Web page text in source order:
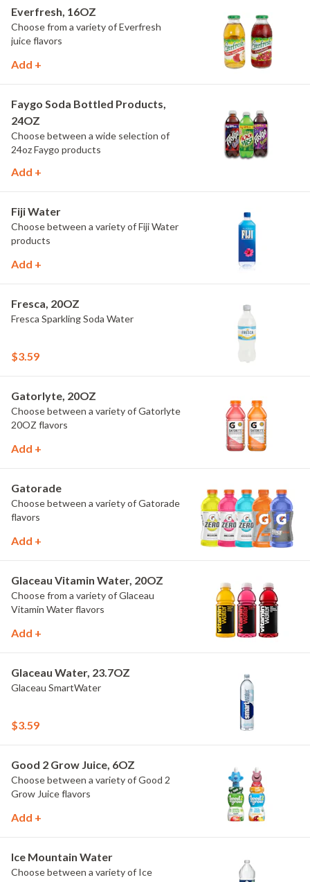
Everfresh, 16OZ
Choose from a variety of Everfresh
juice flavors
Add +
Faygo Soda Bottled Products,
24OZ
Choose between a wide selection of
24oz Faygo products
Add +
Fiji Water
Choose between a variety of Fiji Water
products
Add +
Fresca, 20OZ
Fresca Sparkling Soda Water
$3.59
Gatorlyte, 20OZ
Choose between a variety of Gatorlyte
20OZ flavors
Add +
Gatorade
Choose between a variety of Gatorade
flavors
Add +
Glaceau Vitamin Water, 20OZ
Choose from a variety of Glaceau
Vitamin Water flavors
Add +
Glaceau Water, 23.7OZ
Glaceau SmartWater
$3.59
Good 2 Grow Juice, 6OZ
Choose between a variety of Good 2
Grow Juice flavors
Add +
Ice Mountain Water
Choose between a variety of Ice